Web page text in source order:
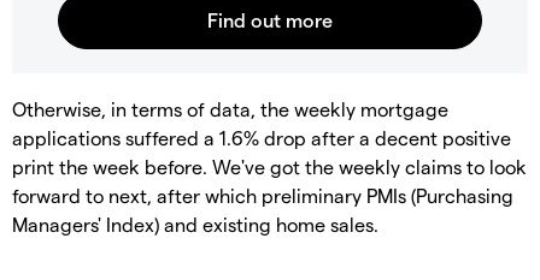
Otherwise, in terms of data, the weekly mortgage
applications suffered a 1.6% drop after a decent positive
print the week before. We've got the weekly claims to look
forward to next, after which preliminary PMIs (Purchasing
Managers' Index) and existing home sales.